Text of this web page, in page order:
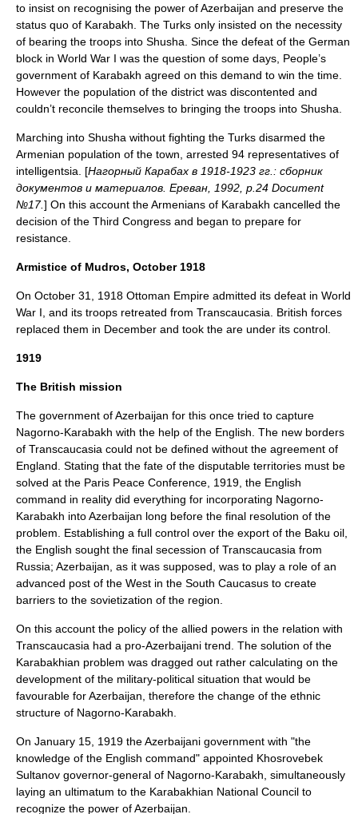
to insist on recognising the power of Azerbaijan and preserve the
status quo of Karabakh. The Turks only insisted on the necessity
of bearing the troops into Shusha. Since the defeat of the German
block in World War I was the question of some days, People’s
government of Karabakh agreed on this demand to win the time.
However the population of the district was discontented and
couldn’t reconcile themselves to bringing the troops into Shusha.
Marching into Shusha without fighting the Turks disarmed the
Armenian population of the town, arrested 94 representatives of
intelligentsia. [Нагорный Карабах в 1918-1923 гг.: сборник
документов и материалов. Ереван, 1992, p.24 Document
№17.] On this account the Armenians of Karabakh cancelled the
decision of the Third Congress and began to prepare for
resistance.
Armistice of Mudros, October 1918
On October 31, 1918 Ottoman Empire admitted its defeat in World
War I, and its troops retreated from Transcaucasia. British forces
replaced them in December and took the are under its control.
1919
The British mission
The government of Azerbaijan for this once tried to capture
Nagorno-Karabakh with the help of the English. The new borders
of Transcaucasia could not be defined without the agreement of
England. Stating that the fate of the disputable territories must be
solved at the Paris Peace Conference, 1919 , the English
command in reality did everything for incorporating Nagorno-
Karabakh into Azerbaijan long before the final resolution of the
problem. Establishing a full control over the export of the Baku oil,
the English sought the final secession of Transcaucasia from
Russia; Azerbaijan, as it was supposed, was to play a role of an
advanced post of the West in the South Caucasus to create
barriers to the sovietization of the region.
On this account the policy of the allied powers in the relation with
Transcaucasia had a pro-Azerbaijani trend. The solution of the
Karabakhian problem was dragged out rather calculating on the
development of the military-political situation that would be
favourable for Azerbaijan, therefore the change of the ethnic
structure of Nagorno-Karabakh.
On January 15 1919 the Azerbaijani government with "the
knowledge of the English command" appointed Khosrovebek
Sultanov governor-general of Nagorno-Karabakh, simultaneously
laying an ultimatum to the Karabakhian National Council to
recognize the power of Azerbaijan.